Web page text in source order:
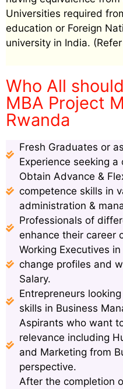
Universities required
education or Foreign
university in India.
Who All
MBA Project
Rwanda
Fresh Graduates or
Experience seeking
Obtain Advance &
competence skills in
administration &
Professionals of
enhance their career
Working Executives
change profiles and
Salary.
Entrepreneurs
skills in Business
Aspirants who want
relevance including
and Marketing from
perspective.
After the completion